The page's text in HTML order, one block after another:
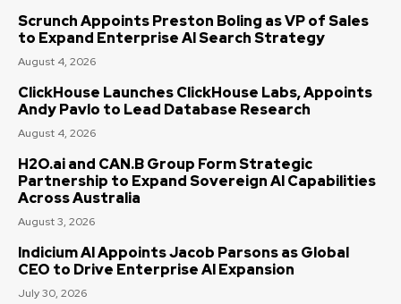
Scrunch Appoints Preston Boling as VP of Sales
to Expand Enterprise AI Search Strategy
August 4, 2026
ClickHouse Launches ClickHouse Labs, Appoints
Andy Pavlo to Lead Database Research
August 4, 2026
H2O.ai and CAN.B Group Form Strategic
Partnership to Expand Sovereign AI Capabilities
Across Australia
August 3, 2026
Indicium AI Appoints Jacob Parsons as Global
CEO to Drive Enterprise AI Expansion
July 30, 2026